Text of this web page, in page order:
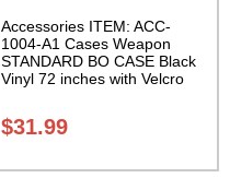
Accessories ITEM: ACC-
1004-A1 Cases Weapon
STANDARD BO CASE Black
Vinyl 72 inches with Velcro
$31.99